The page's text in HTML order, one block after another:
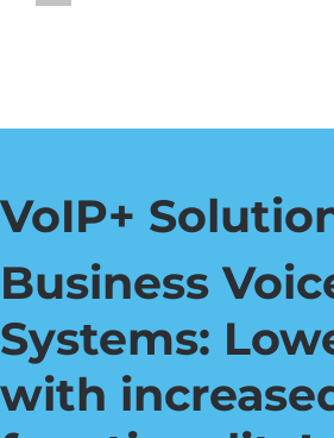
VoIP+
Business
Systems:
with